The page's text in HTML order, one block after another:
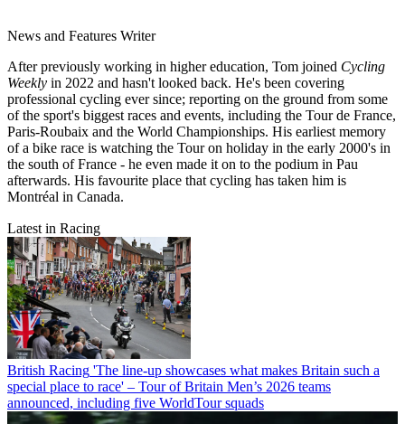
News and Features Writer
After previously working in higher education, Tom joined Cycling
Weekly in 2022 and hasn't looked back. He's been covering
professional cycling ever since; reporting on the ground from some
of the sport's biggest races and events, including the Tour de France,
Paris-Roubaix and the World Championships. His earliest memory
of a bike race is watching the Tour on holiday in the early 2000's in
the south of France - he even made it on to the podium in Pau
afterwards. His favourite place that cycling has taken him is
Montréal in Canada.
Latest in Racing
British Racing 'The line-up showcases what makes Britain such a
special place to race' – Tour of Britain Men’s 2026 teams
announced, including five WorldTour squads